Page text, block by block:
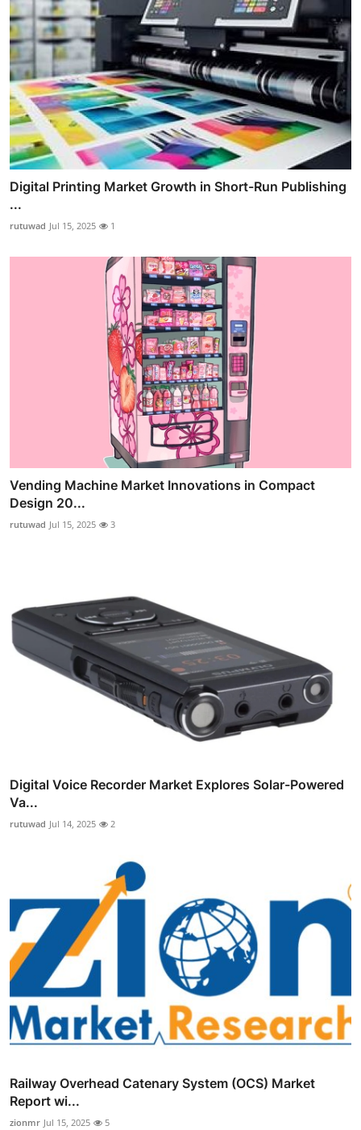
Digital Printing Market Growth in Short-Run Publishing
...
rutuwad Jul 15, 2025 1
Vending Machine Market Innovations in Compact
Design 20...
rutuwad Jul 15, 2025 3
Digital Voice Recorder Market Explores Solar-Powered
Va...
rutuwad Jul 14, 2025 2
Railway Overhead Catenary System (OCS) Market
Report wi...
zionmr Jul 15, 2025 5